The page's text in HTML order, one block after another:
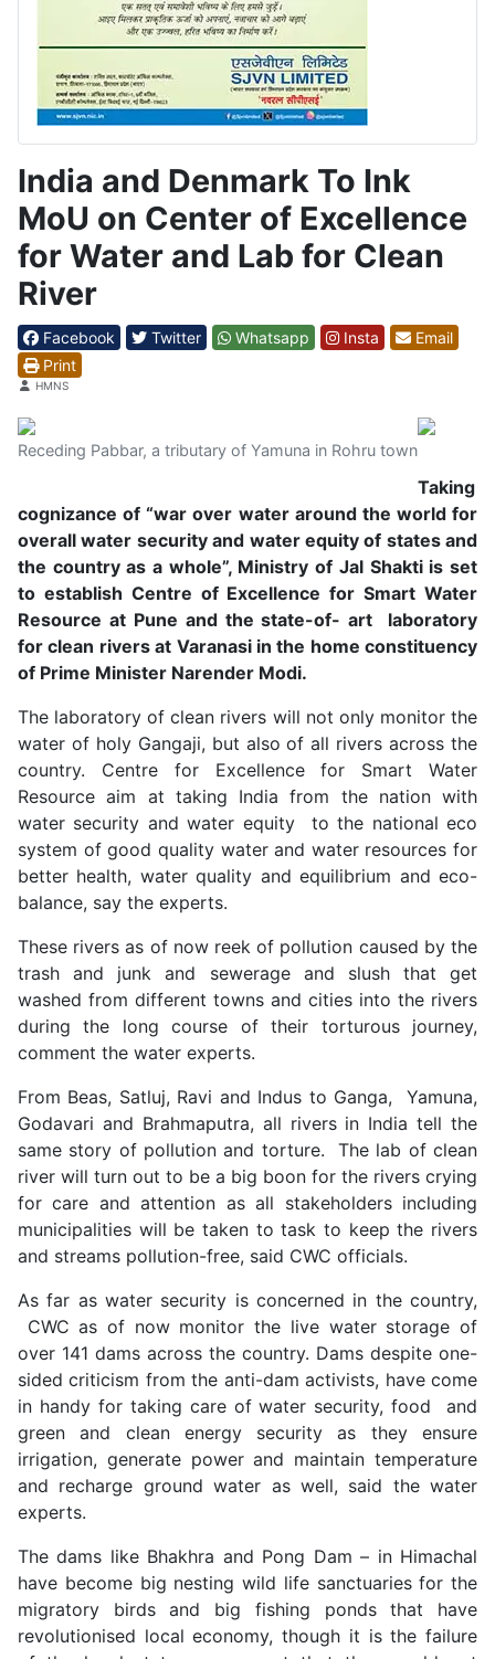
India and Denmark To Ink
MoU on Center of Excellence
for Water and Lab for Clean
River
Facebook Twitter Whatsapp Insta
Email
Print
DetailsHMNS
Receding Pabbar, a tributary of Yamuna in Rohru town
Taking
cognizance of “war over water around the world for
overall water security and water equity of states and
the country as a whole”, Ministry of Jal Shakti is set
to establish Centre of Excellence for Smart Water
Resource at Pune and the state-of- art laboratory
for clean rivers at Varanasi in the home constituency
of Prime Minister Narender Modi.
The laboratory of clean rivers will not only monitor the
water of holy Gangaji, but also of all rivers across the
country. Centre for Excellence for Smart Water
Resource aim at taking India from the nation with
water security and water equity to the national eco
system of good quality water and water resources for
better health, water quality and equilibrium and eco-
balance, say the experts.
These rivers as of now reek of pollution caused by the
trash and junk and sewerage and slush that get
washed from different towns and cities into the rivers
during the long course of their torturous journey,
comment the water experts.
From Beas, Satluj, Ravi and Indus to Ganga, Yamuna,
Godavari and Brahmaputra, all rivers in India tell the
same story of pollution and torture. The lab of clean
river will turn out to be a big boon for the rivers crying
for care and attention as all stakeholders including
municipalities will be taken to task to keep the rivers
and streams pollution-free, said CWC officials.
As far as water security is concerned in the country,
CWC as of now monitor the live water storage of
over 141 dams across the country. Dams despite one-
sided criticism from the anti-dam activists, have come
in handy for taking care of water security, food and
green and clean energy security as they ensure
irrigation, generate power and maintain temperature
and recharge ground water as well, said the water
experts.
The dams like Bhakhra and Pong Dam – in Himachal
have become big nesting wild life sanctuaries for the
migratory birds and big fishing ponds that have
revolutionised local economy, though it is the failure